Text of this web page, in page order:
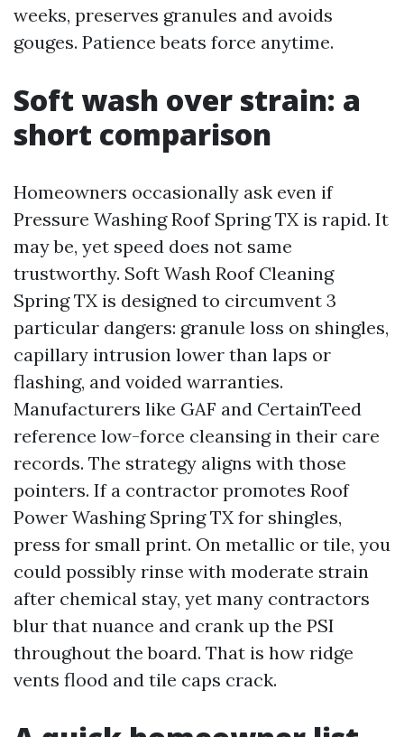
weeks, preserves granules and avoids
gouges. Patience beats force anytime.
Soft wash over strain: a
short comparison
Homeowners occasionally ask even if
Pressure Washing Roof Spring TX is rapid. It
may be, yet speed does not same
trustworthy. Soft Wash Roof Cleaning
Spring TX is designed to circumvent 3
particular dangers: granule loss on shingles,
capillary intrusion lower than laps or
flashing, and voided warranties.
Manufacturers like GAF and CertainTeed
reference low-force cleansing in their care
records. The strategy aligns with those
pointers. If a contractor promotes Roof
Power Washing Spring TX for shingles,
press for small print. On metallic or tile, you
could possibly rinse with moderate strain
after chemical stay, yet many contractors
blur that nuance and crank up the PSI
throughout the board. That is how ridge
vents flood and tile caps crack.